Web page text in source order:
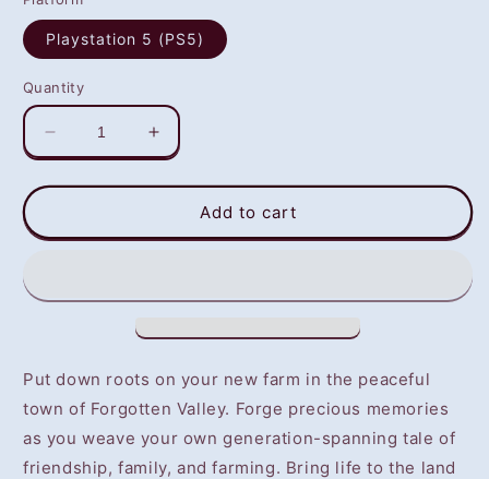
Playstation 5 (PS5)
Quantity
Decrease
quantity
for
OF
Wonderful
-
SELLING
GAME
DISC
Increase
quantity
for
STORY
OF
Wonderful
NOT
SELLING
GAME
DISC
Add to cart
Put down roots on your new farm in the peaceful
town of Forgotten Valley. Forge precious memories
as you weave your own generation-spanning tale of
friendship, family, and farming. Bring life to the land